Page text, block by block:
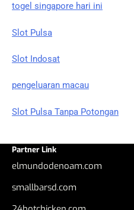
togel singapore hari ini
Slot Pulsa
Slot Indosat
pengeluaran macau
Slot Pulsa Tanpa Potongan
Partner Link
elmundodenoam.com
smallbarsd.com